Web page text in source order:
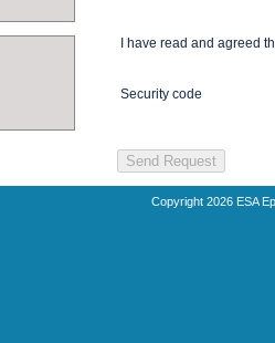
I have read and agreed
Security code
Copyright 2026 ESA